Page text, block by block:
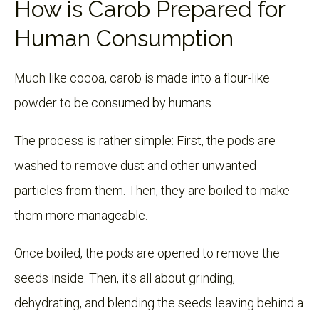
How is Carob Prepared for
Human Consumption
Much like cocoa, carob is made into a flour-like
powder to be consumed by humans.
The process is rather simple: First, the pods are
washed to remove dust and other unwanted
particles from them. Then, they are boiled to make
them more manageable.
Once boiled, the pods are opened to remove the
seeds inside. Then, it's all about grinding,
dehydrating, and blending the seeds leaving behind a